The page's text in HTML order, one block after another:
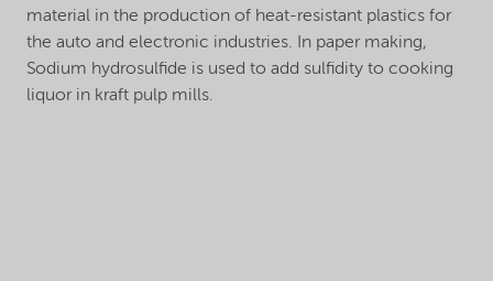
material in the production of heat-resistant plastics for
the auto and electronic industries. In paper making,
Sodium hydrosulfide is used to add sulfidity to cooking
liquor in kraft pulp mills.